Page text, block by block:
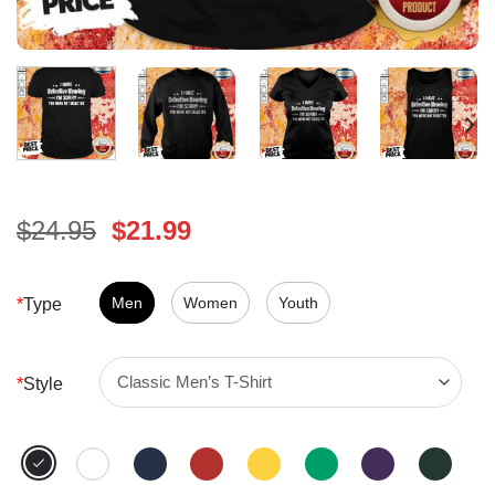
$24.95 Original
was:
$24.95.
$21.99Current
is:
$21.99.
*Type Men Women Youth
*Style